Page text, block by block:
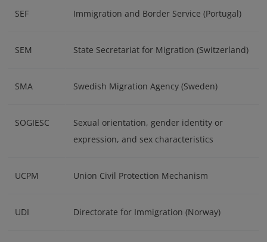
SEF Immigration and Border Service (Portugal)
SEM State Secretariat for Migration (Switzerland)
SMA Swedish Migration Agency (Sweden)
SOGIESC
Sexual orientation, gender identity or
expression, and sex characteristics
UCPM Union Civil Protection Mechanism
UDI Directorate for Immigration (Norway)